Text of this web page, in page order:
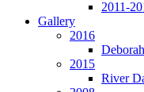
2011-
Gallery
2016
2015
River